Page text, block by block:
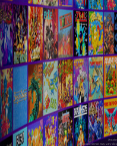
Your experience may vary